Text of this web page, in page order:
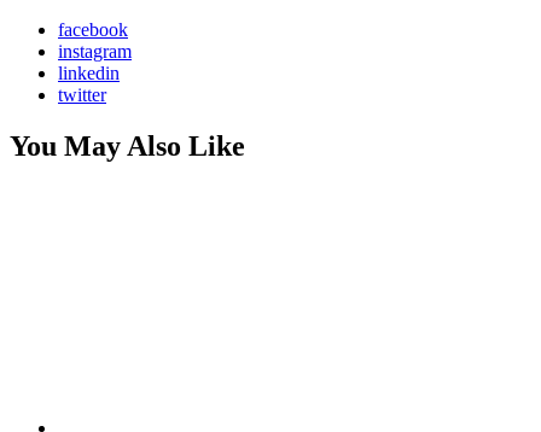
facebook
instagram
linkedin
twitter
You May Also Like